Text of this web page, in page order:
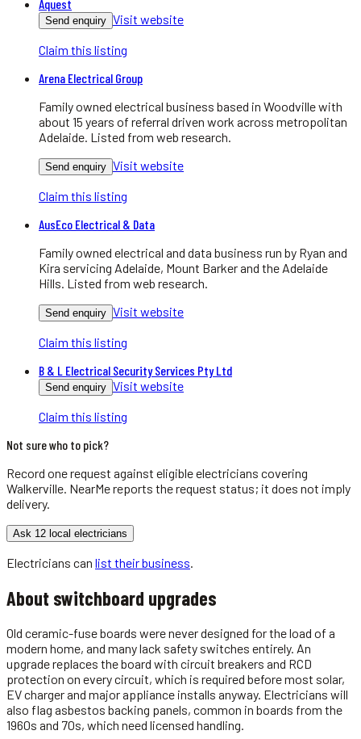
Aquest
Send enquiry Visit website
Claim this listing
Arena Electrical Group
Family owned electrical business based in Woodville with
about 15 years of referral driven work across metropolitan
Adelaide. Listed from web research.
Send enquiry Visit website
Claim this listing
AusEco Electrical & Data
Family owned electrical and data business run by Ryan and
Kira servicing Adelaide, Mount Barker and the Adelaide
Hills. Listed from web research.
Send enquiry Visit website
Claim this listing
B & L Electrical Security Services Pty Ltd
Send enquiry Visit website
Claim this listing
Not sure who to pick?
Record one request against eligibleelectricians covering
Walkerville . NearMe reports the request status; it does not imply
delivery.
Ask 12 local electricians
Electricians can list their business
About switchboard upgrades
Old ceramic-fuse boards were never designed for the load of a
modern home, and many lack safety switches entirely. An
upgrade replaces the board with circuit breakers and RCD
protection on every circuit, which is required before most solar,
EV charger and major appliance installs anyway. Electricians will
also flag asbestos backing panels, common in boards from the
1960s and 70s, which need licensed handling.